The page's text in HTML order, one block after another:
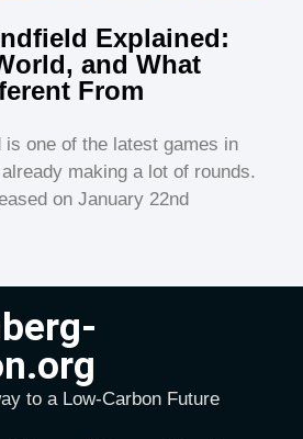
Explained:
and What
From
one of the latest games in
making a lot of rounds.
on January 22nd
to a Low-Carbon Future